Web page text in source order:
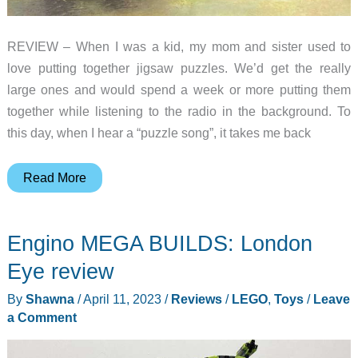
REVIEW – When I was a kid, my mom and sister used to
love putting together jigsaw puzzles. We’d get the really
large ones and would spend a week or more putting them
together while listening to the radio in the background. To
this day, when I hear a “puzzle song”, it takes me back
Intrism
wooden
review
Read More
Engino MEGA BUILDS: London
Eye review
By Shawna /April 11, 2023 / Reviews/ LEGO, Toys/ Leave
a Comment